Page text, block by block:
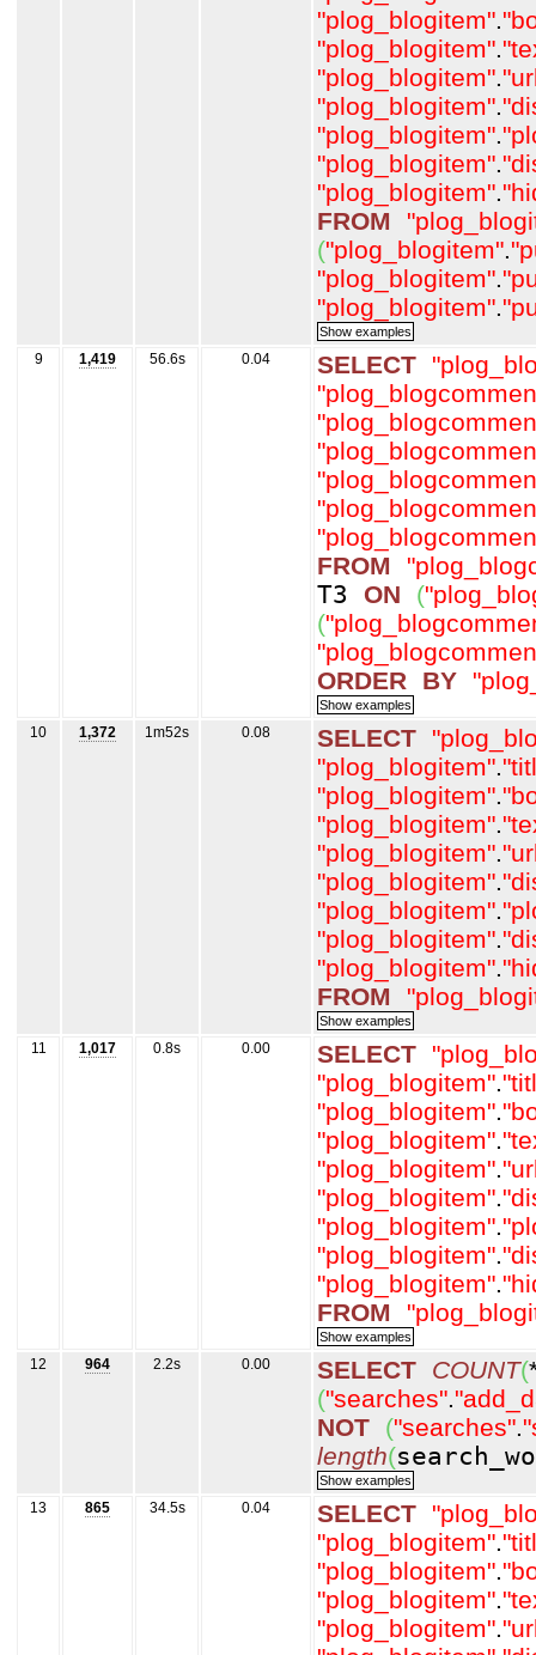
"plog_blogitem".
"plog_blogitem".
"plog_blogitem".
"plog_blogitem".
"plog_blogitem".
"plog_blogitem".
"plog_blogitem".
FROM
("plog_blogitem".
"plog_blogitem".
"plog_blogitem".
9 1,419 56.6s 0.04 SELECT
FROM
T3 ON (
(
ORDER
BY
10 1,372 1m52s 0.08 SELECT
"plog_blogitem".
"plog_blogitem".
"plog_blogitem".
"plog_blogitem".
"plog_blogitem".
"plog_blogitem".
"plog_blogitem".
"plog_blogitem".
FROM
11 1,017 0.8s 0.00 SELECT
"plog_blogitem".
"plog_blogitem".
"plog_blogitem".
"plog_blogitem".
"plog_blogitem".
"plog_blogitem".
"plog_blogitem".
"plog_blogitem".
FROM
12 964 2.2s 0.00 SELECT COUNT(
("searches".
NOT
("searches".
length(
13 865 34.5s 0.04 SELECT
"plog_blogitem".
"plog_blogitem".
"plog_blogitem".
"plog_blogitem".